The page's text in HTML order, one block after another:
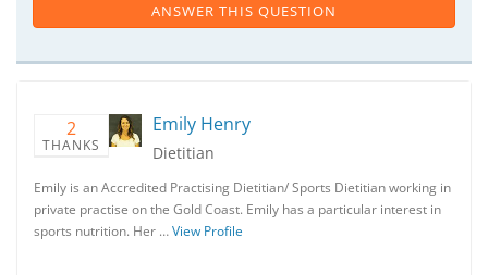
ANSWER THIS QUESTION
2
THANKS
Emily Henry
Dietitian
Emily is an Accredited Practising Dietitian/ Sports Dietitian working in
private practise on the Gold Coast. Emily has a particular interest in
sports nutrition. Her …View Profile